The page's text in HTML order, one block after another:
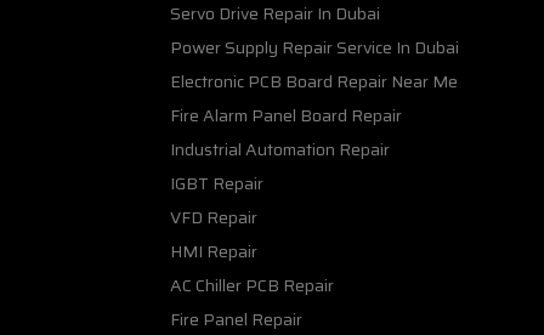
Servo Drive Repair In Dubai
Power Supply Repair Service In Dubai
Electronic PCB Board Repair Near Me
Fire Alarm Panel Board Repair
Industrial Automation Repair
IGBT Repair
VFD Repair
HMI Repair
AC Chiller PCB Repair
Fire Panel Repair